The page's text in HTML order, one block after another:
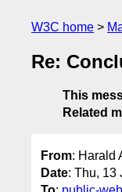
W3C home
Re:
This
Related
From: Harald
Date: Thu, 13